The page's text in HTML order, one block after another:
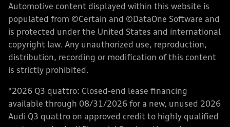
Automotive content displayed within this website is
populated from ©Certain and ©DataOne Software and
is protected under the United States and international
copyright law. Any unauthorized use, reproduction,
distribution, recording or modification of this content
is strictly prohibited.
*2026 Q3 quattro: Closed-end lease financing
available through 08/31/2026 for a new, unused 2026
Audi Q3 quattro on approved credit to highly qualified